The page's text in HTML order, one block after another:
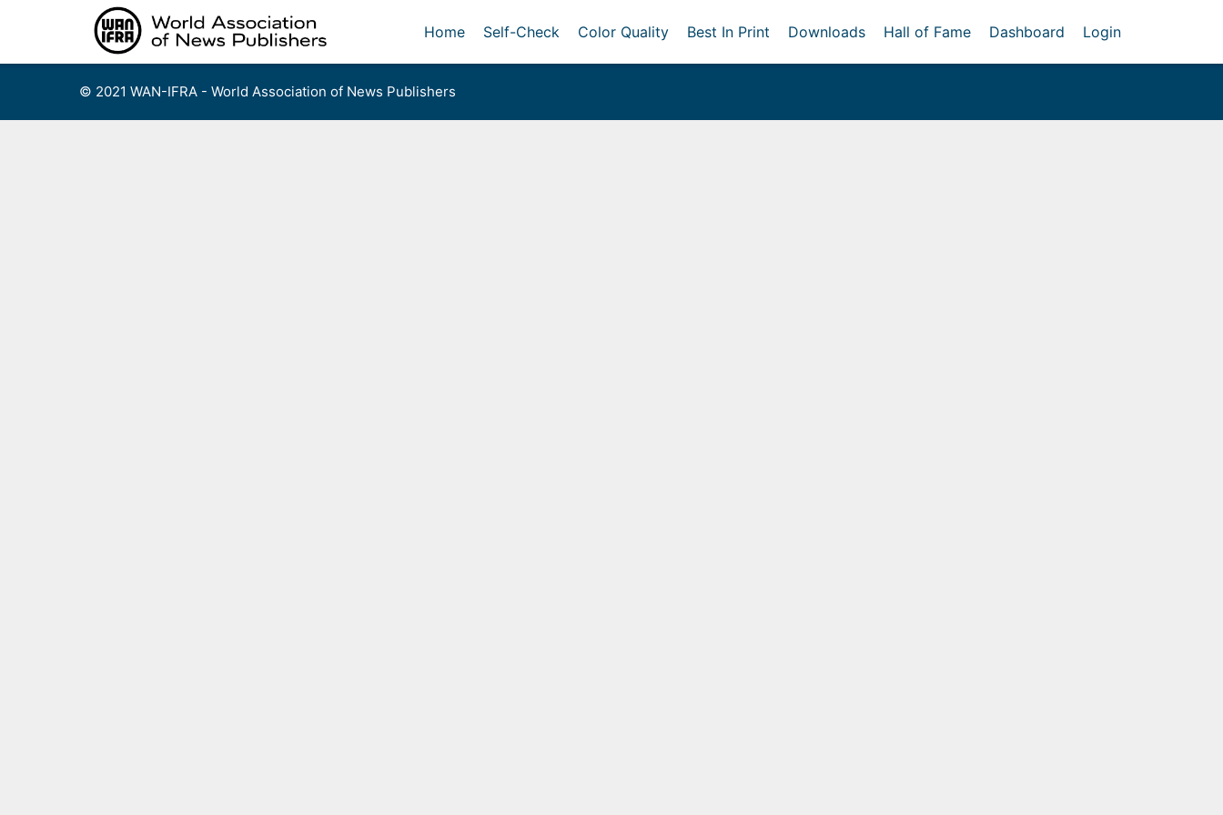
Home Self-Check Color Quality Best In Print Downloads Hall of Fame Dashboard Login
© 2021 WAN-IFRA - World Association of News Publishers